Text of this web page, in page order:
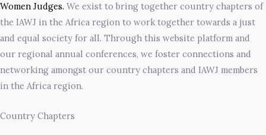
Women Judges. We exist to bring together country chapters of
the IAWJ in the Africa region to work together towards a just
and equal society for all. Through this website platform and
our regional annual conferences, we foster connections and
networking amongst our country chapters and IAWJ members
in the Africa region.
Country Chapters